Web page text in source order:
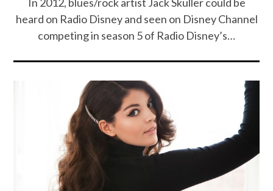
heard on Radio Disney and seen on Disney Channel
competing in season 5 of Radio Disney’s…